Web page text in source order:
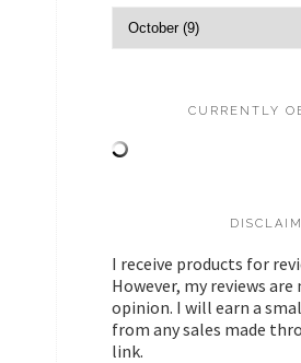
CURRENTLY
I receive products for
However, my reviews
opinion. I will earn a
from any sales made
link.